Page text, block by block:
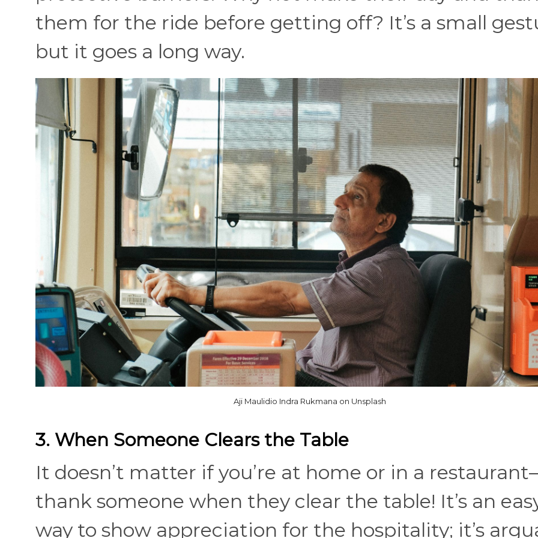
them for the ride before getting off? It’s a small
but it goes a long way.
Aji Maulidio Indra Rukmana on Unsplash
3. When Someone Clears the Table
It doesn’t matter if you’re at home or in a
thank someone when they clear the table! It’s an
way to show appreciation for the hospitality; it’s